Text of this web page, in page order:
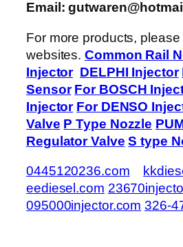
Email:
For more products, please
websites.Common Rail
Injector DELPHI Injector
Sensor For BOSCH
Injector For DENSO
Valve P Type Nozzle
Regulator Valve S type
0445120236.com
eediesel.com
095000injector.com 326-